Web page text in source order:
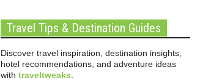
Travel Tips & Destination Guides
Discover travel inspiration, destination insights,
hotel recommendations, and adventure ideas
with traveltweaks